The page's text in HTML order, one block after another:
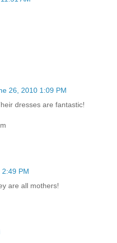
26, 2010 1:09 PM
dresses are fantastic!
PM
are all mothers!